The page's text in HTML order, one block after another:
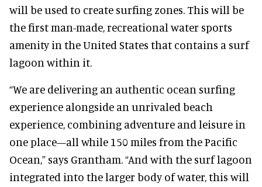
will be used to create surfing zones. This will be
the first man-made, recreational water sports
amenity in the United States that contains a surf
lagoon within it.
“We are delivering an authentic ocean surfing
experience alongside an unrivaled beach
experience, combining adventure and leisure in
one place—all while 150 miles from the Pacific
Ocean,” says Grantham. “And with the surf lagoon
integrated into the larger body of water, this will